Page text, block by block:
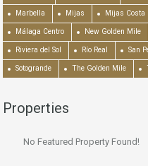
Marbella Mijas Mijas Costa
Málaga Centro New Golden Mile
Riviera del Sol Río Real San
Sotogrande The Golden Mile
Properties
No Featured Property Found!